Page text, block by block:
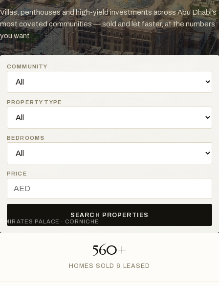
Villas, penthouses and high-yield investments across Abu Dhabi’s
most coveted communities — sold and let faster, at the numbers
you want.
COMMUNITY
PROPERTY TYPE
BEDROOMS
PRICE
SEARCH PROPERTIES
EMIRATES PALACE · CORNICHE
560+
HOMES SOLD & LEASED